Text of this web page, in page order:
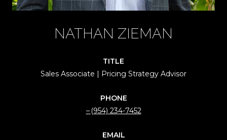
NATHAN ZIEMAN
TITLE
Sales Associate | Pricing Strategy Advisor
PHONE
(954) 234-7452
EMAIL